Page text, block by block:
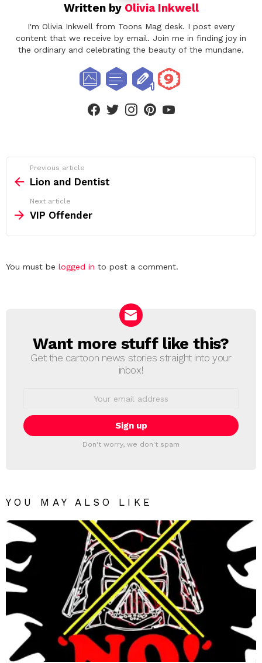
Written by Olivia Inkwell
I'm Olivia Inkwell from Toons Mag desk. I post every
content that we receive by email. Join me in finding joy in
the ordinary and celebrating the beauty of the mundane.
facebooktwitterinstagram
more
Previous article
Lion and Dentist
Next article
VIP Offender
Leave
You must be logged in to post a comment.
NEWSLETTER
Want more stuff like this?
Get the cartoon news stories straight into your
inbox!
Don't worry, we don't spam
YOU MAY ALSO LIKE